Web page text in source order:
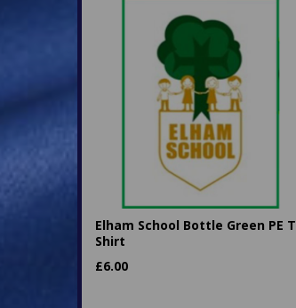
Elham School Bottle Green PE T
Shirt
£6.00